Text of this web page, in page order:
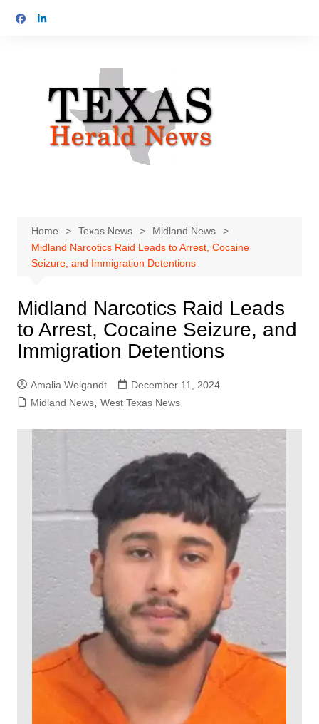
Home Texas News
Midland News
Midland Narcotics Raid Leads to Arrest, Cocaine
Seizure, and Immigration Detentions
Midland Narcotics Raid Leads
to Arrest, Cocaine Seizure, and
Immigration Detentions
Amalia Weigandt
December 11, 2024
Midland News, West Texas News